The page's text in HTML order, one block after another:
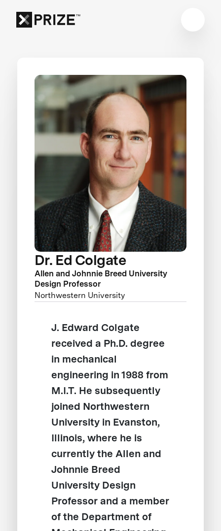
Dr. Ed Colgate
Allen and Johnnie Breed University
Design Professor
Northwestern University
J. Edward Colgate
received a Ph.D. degree
in mechanical
engineering in 1988 from
M.I.T. He subsequently
joined Northwestern
University in Evanston,
Illinois, where he is
currently the Allen and
Johnnie Breed
University Design
Professor and a member
of the Department of